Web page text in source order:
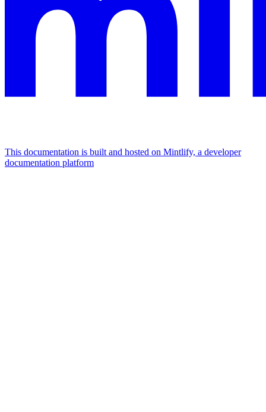
This documentation is built and hosted on Mintlify, a developer
documentation platform